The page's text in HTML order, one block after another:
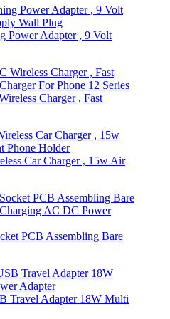
Power Adapter , 9 Volt
Charger , Fast
Car Charger , 15w Air
PCB Assembling Bare
Travel Adapter 18W Multi